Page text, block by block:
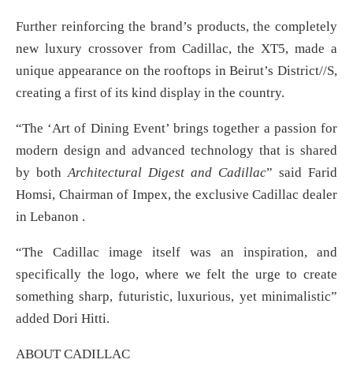
Further reinforcing the brand’s products, the completely
new luxury crossover from Cadillac, the XT5, made a
unique appearance on the rooftops in Beirut’s District//S,
creating a first of its kind display in the country.
“The ‘Art of Dining Event’ brings together a passion for
modern design and advanced technology that is shared
by bothArchitectural Digest and Cadillac” said Farid
Homsi, Chairman of Impex, the exclusive Cadillac dealer
in Lebanon .
“The Cadillac image itself was an inspiration, and
specifically the logo, where we felt the urge to create
something sharp, futuristic, luxurious, yet minimalistic”
added Dori Hitti.
ABOUT CADILLAC